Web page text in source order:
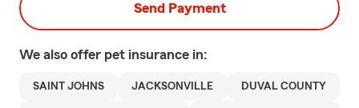
Send Payment
We also offer pet insurance in:
SAINT JOHNS JACKSONVILLE DUVAL COUNTY